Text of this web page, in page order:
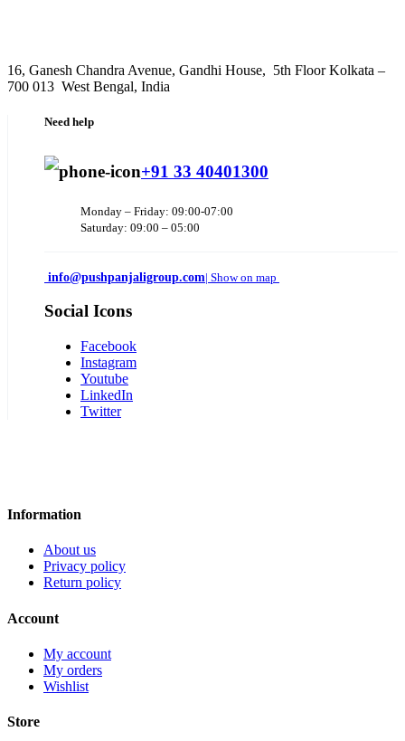
16, Ganesh Chandra Avenue, Gandhi House, 5th Floor Kolkata –
700 013 West Bengal, India
Need help
+91 33 40401300
Monday – Friday: 09:00-07:00
Saturday: 09:00 – 05:00
info@pushpanjaligroup.com| Show on map
Social Icons
Facebook
Instagram
Youtube
LinkedIn
Twitter
Information
About us
Privacy policy
Return policy
Account
My account
My orders
Wishlist
Store